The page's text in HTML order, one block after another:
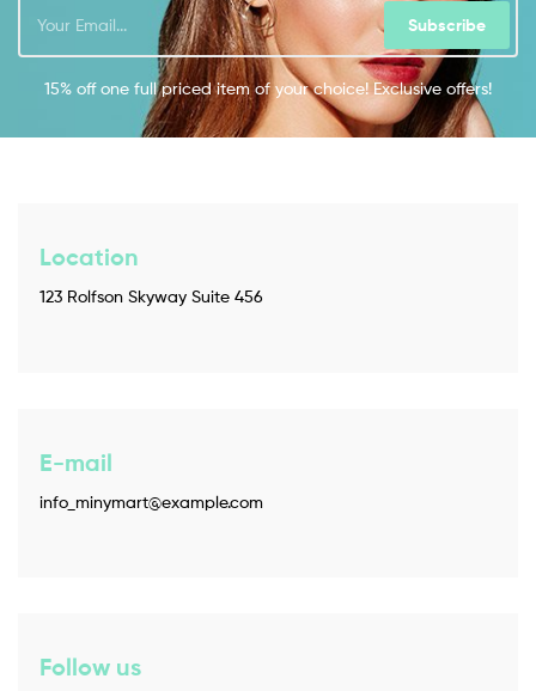
Subscribe
15% off one full priced item of your choice! Exclusive offers!
Location
123 Rolfson Skyway Suite 456
E-mail
info_minymart@example.com
Follow us